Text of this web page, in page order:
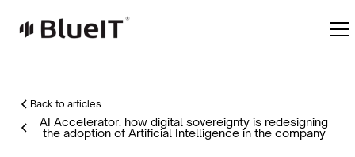
Back to articles
AI Accelerator: how digital sovereignty is redesigning
the adoption of Artificial Intelligence in the company